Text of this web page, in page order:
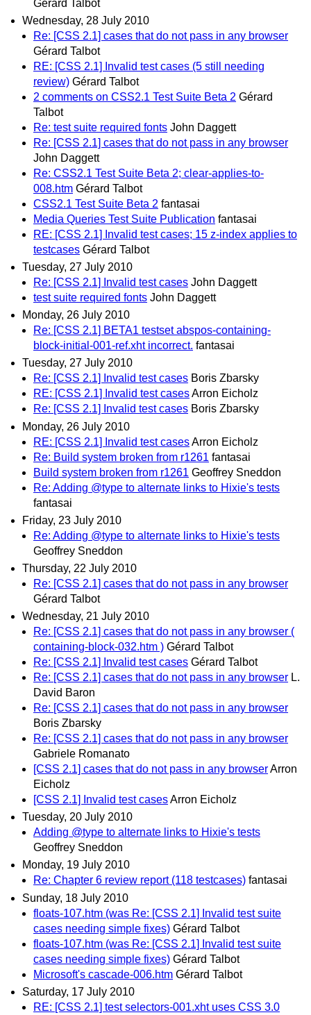
Gérard Talbot
Wednesday, 28 July 2010
Re: [CSS 2.1] cases that do not pass in any browser
Gérard Talbot
RE: [CSS 2.1] Invalid test cases (5 still needing
review) Gérard Talbot
2 comments on CSS2.1 Test Suite Beta 2 Gérard
Talbot
Re: test suite required fonts John Daggett
Re: [CSS 2.1] cases that do not pass in any browser
John Daggett
Re: CSS2.1 Test Suite Beta 2; clear-applies-to-
008.htm Gérard Talbot
CSS2.1 Test Suite Beta 2 fantasai
Media Queries Test Suite Publication fantasai
RE: [CSS 2.1] Invalid test cases; 15 z-index applies to
testcases Gérard Talbot
Tuesday, 27 July 2010
Re: [CSS 2.1] Invalid test cases John Daggett
test suite required fonts John Daggett
Monday, 26 July 2010
Re: [CSS 2.1] BETA1 testset abspos-containing-
block-initial-001-ref.xht incorrect. fantasai
Tuesday, 27 July 2010
Re: [CSS 2.1] Invalid test cases Boris Zbarsky
RE: [CSS 2.1] Invalid test casesArron Eicholz
Re: [CSS 2.1] Invalid test cases Boris Zbarsky
Monday, 26 July 2010
RE: [CSS 2.1] Invalid test casesArron Eicholz
Re: Build system broken from r1261 fantasai
Build system broken from r1261 Geoffrey Sneddon
Re: Adding @type to alternate links to Hixie's tests
fantasai
Friday, 23 July 2010
Re: Adding @type to alternate links to Hixie's tests
Geoffrey Sneddon
Thursday, 22 July 2010
Re: [CSS 2.1] cases that do not pass in any browser
Gérard Talbot
Wednesday, 21 July 2010
Re: [CSS 2.1] cases that do not pass in any browser (
containing-block-032.htm ) Gérard Talbot
Re: [CSS 2.1] Invalid test cases Gérard Talbot
Re: [CSS 2.1] cases that do not pass in any browser L.
David Baron
Re: [CSS 2.1] cases that do not pass in any browser
Boris Zbarsky
Re: [CSS 2.1] cases that do not pass in any browser
Gabriele Romanato
[CSS 2.1] cases that do not pass in any browserArron
Eicholz
[CSS 2.1] Invalid test casesArron Eicholz
Tuesday, 20 July 2010
Adding @type to alternate links to Hixie's tests
Geoffrey Sneddon
Monday, 19 July 2010
Re: Chapter 6 review report (118 testcases) fantasai
Sunday, 18 July 2010
floats-107.htm (was Re: [CSS 2.1] Invalid test suite
cases needing simple fixes) Gérard Talbot
floats-107.htm (was Re: [CSS 2.1] Invalid test suite
cases needing simple fixes) Gérard Talbot
Microsoft's cascade-006.htm Gérard Talbot
Saturday, 17 July 2010
RE: [CSS 2.1] test selectors-001.xht uses CSS 3.0